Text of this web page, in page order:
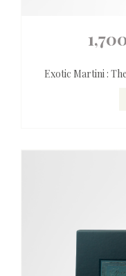
Exotic Martini :